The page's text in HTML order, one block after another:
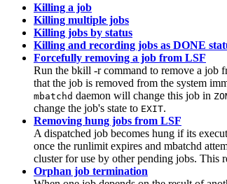
Killing a job
Killing multiple jobs
Killing jobs by status
Killing and recording jobs as DONE
Forcefully removing a job from LSF
Run the bkill -rcommand to remove a job
that the job is removed from the system
mbatchd daemon will change this job in
change the job's state to EXIT.
Removing hung jobs from LSF
A dispatched job becomes hung if its
once the runlimit expires and mbatchd
cluster for use by other pending jobs. This
Orphan job termination